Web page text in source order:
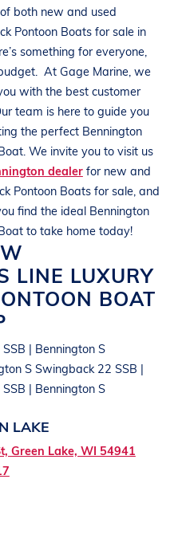
both new and used
Pontoon Boats for sale in
something for everyone,
At Gage Marine, we
with the best customer
team is here to guide you
the perfect Bennington
. We invite you to visit us
dealerfor new and
Pontoon Boats for sale, and
find the ideal Bennington
to take home today!
LINE LUXURY
BOAT
| Bennington S
S Swingback 22 SSB |
| Bennington S
LAKE
Green Lake, WI 54941